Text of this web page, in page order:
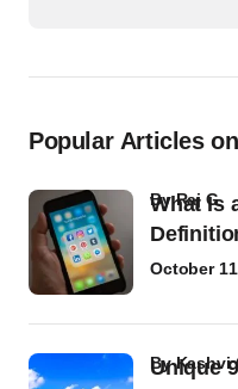
Popular Articles
What Is
byRaj G
October
Unique
byKashvi